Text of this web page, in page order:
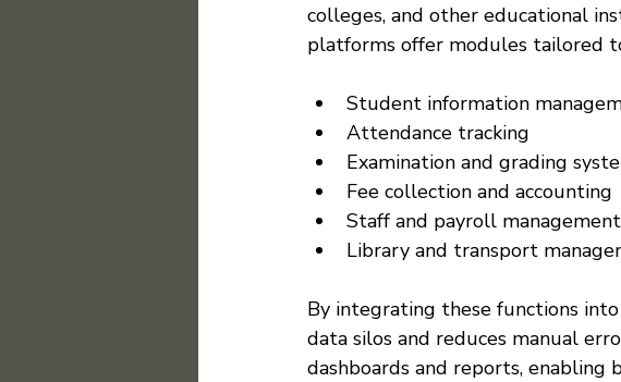
colleges, and other educational
platforms offer modules tailored
Student information
Attendance tracking
Examination and grading
Fee collection and accounting
Staff and payroll management
Library and transport
By integrating these functions
data silos and reduces manual
dashboards and reports, enabling